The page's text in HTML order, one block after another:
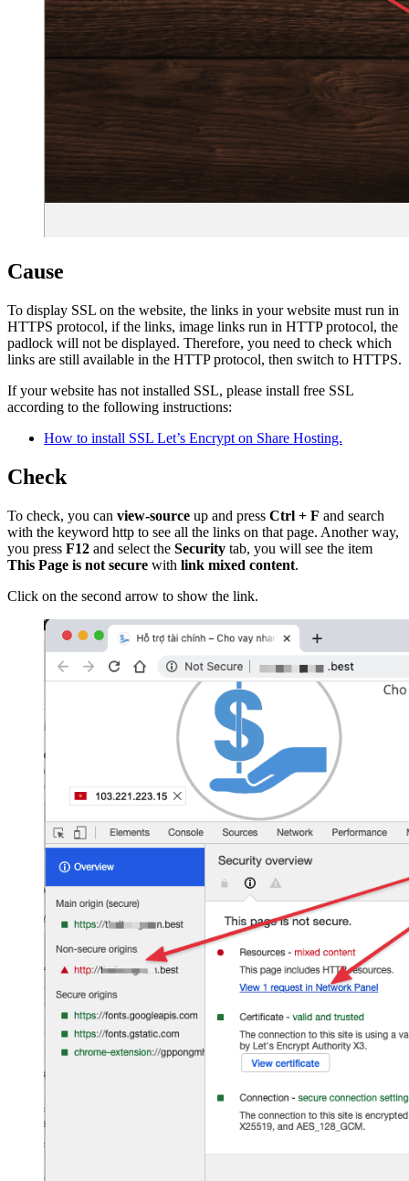
Cause
To display SSL on the website, the links in your website must run in
HTTPS protocol, if the links, image links run in HTTP protocol, the
padlock will not be displayed. Therefore, you need to check which
links are still available in the HTTP protocol, then switch to HTTPS.
If your website has not installed SSL, please install free SSL
according to the following instructions:
How to install SSL Let’s Encrypt on Share Hosting.
Check
To check, you can view-source up and press Ctrl + F and search
with the keyword http to see all the links on that page. Another way,
you press F12 and select the Security tab, you will see the item
This Page is not secure with link mixed content.
Click on the second arrow to show the link.